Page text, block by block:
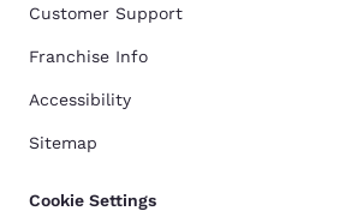
Customer Support
Franchise Info
Accessibility
Sitemap
Cookie Settings